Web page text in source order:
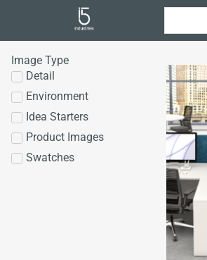
Image Type
Detail
Environment
Idea Starters
Product Images
Swatches